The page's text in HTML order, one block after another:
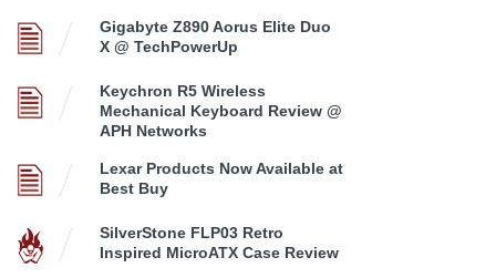
Gigabyte Z890 Aorus Elite Duo
X @ TechPowerUp
Keychron R5 Wireless
Mechanical Keyboard Review @
APH Networks
Lexar Products Now Available at
Best Buy
SilverStone FLP03 Retro
Inspired MicroATX Case Review